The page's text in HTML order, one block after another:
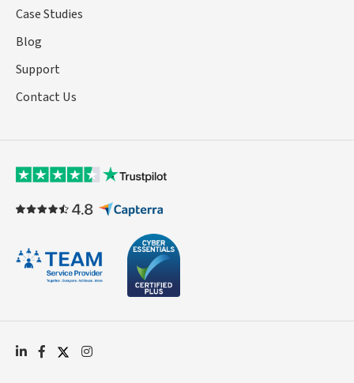
Case Studies
Blog
Support
Contact Us